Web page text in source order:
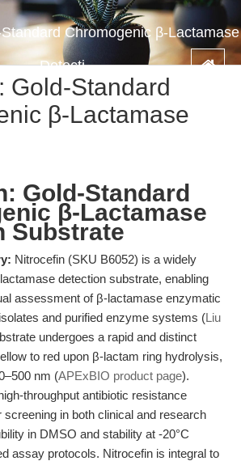
Chromogenic β-Lactamase
Detecti...
Gold-Standard
β-Lactamase
Gold-Standard
β-Lactamase
Substrate
Nitrocefin (SKU B6052) is a widely
detection substrate, enabling
assessment of β-lactamase enzymatic
and purified enzyme systems (Liu
undergoes a rapid and distinct
to red upon β-lactam ring hydrolysis,
nm (APExBIO product page).
throughput antibiotic resistance
screening in both clinical and research
in DMSO and stability at -20°C
assay protocols. Nitrocefin is integral to